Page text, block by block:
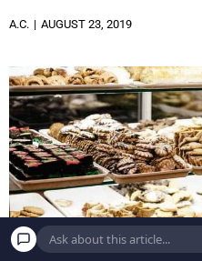
A.C. AUGUST 23, 2019